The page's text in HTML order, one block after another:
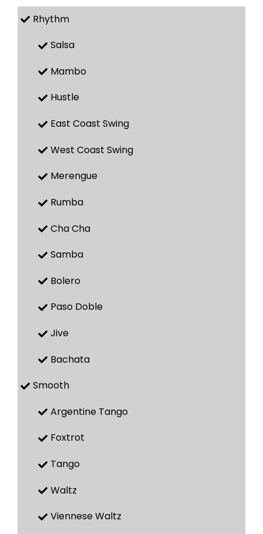
Rhythm
Salsa
Mambo
Hustle
East Coast Swing
West Coast Swing
Merengue
Rumba
Cha Cha
Samba
Bolero
Paso Doble
Jive
Bachata
Smooth
Argentine Tango
Foxtrot
Tango
Waltz
Viennese Waltz